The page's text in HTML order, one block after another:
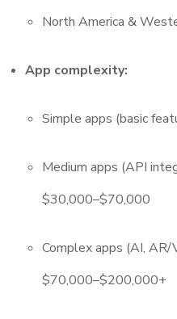
North America &
App complexity:
Simple apps (basic
Medium apps (API
$30,000–$70,000
Complex apps (AI, AR/
$70,000–$200,000+